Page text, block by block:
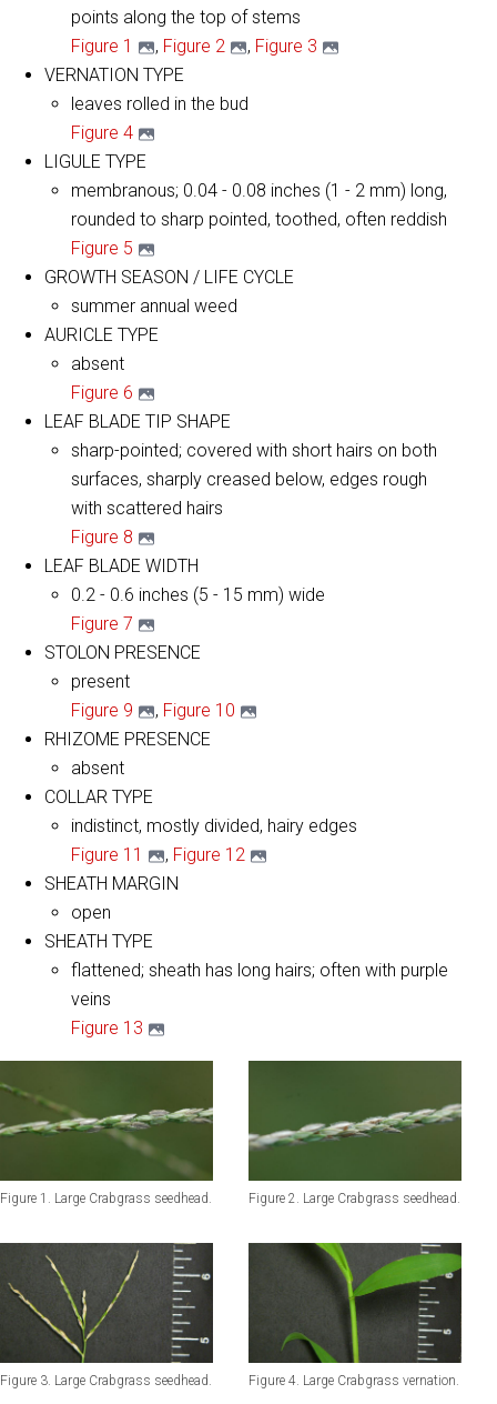
points along the top of stems
Figure 1
, Figure 2 , Figure 3
VERNATION TYPE
leaves rolled in the bud
Figure 4
LIGULE TYPE
membranous; 0.04 - 0.08 inches (1 - 2 mm) long,
rounded to sharp pointed, toothed, often reddish
Figure 5
GROWTH SEASON / LIFE CYCLE
summer annual weed
AURICLE TYPE
absent
Figure 6
LEAF BLADE TIP SHAPE
sharp-pointed; covered with short hairs on both
surfaces, sharply creased below, edges rough
with scattered hairs
Figure 8
LEAF BLADE WIDTH
0.2 - 0.6 inches (5 - 15 mm) wide
Figure 7
STOLON PRESENCE
present
Figure 9
, Figure 10
RHIZOME PRESENCE
absent
COLLAR TYPE
indistinct, mostly divided, hairy edges
​Figure 11
, Figure 12
SHEATH MARGIN
open
SHEATH TYPE
flattened; sheath has long hairs; often with purple
veins
Figure 13
Figure 1. Large Crabgrass seedhead. Figure 2. Large Crabgrass seedhead.
Figure 3. Large Crabgrass seedhead. Figure 4. Large Crabgrass vernation.